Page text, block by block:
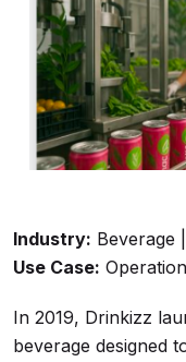
Industry: Beverage |
Use Case:
In 2019, Drinkizz
beverage designed